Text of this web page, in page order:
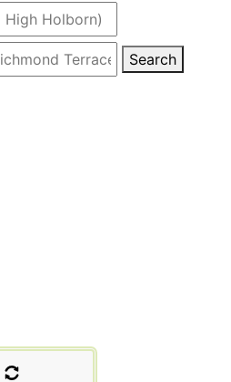
Search